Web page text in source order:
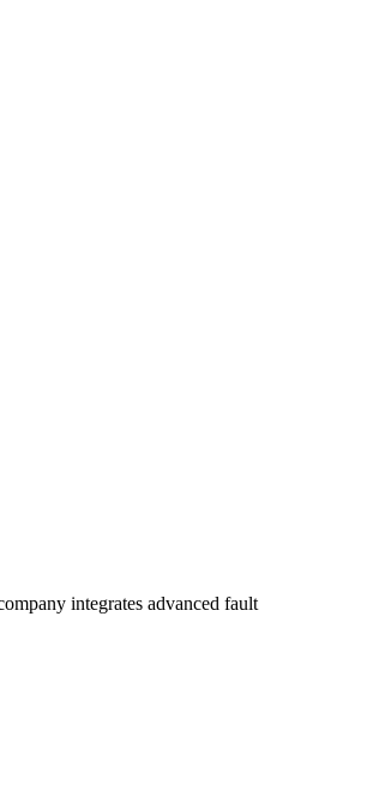
integrates advanced fault